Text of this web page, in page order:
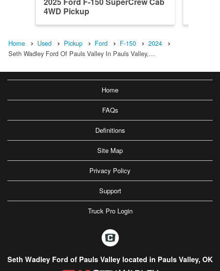
4WD Pickup
Home Used Pickup Ford F-150
2024
Seth Wadley Ford Of Pauls Valley In Pauls Valley,…
Home
FAQs
Definitions
Site Map
Privacy Policy
Support
Truck Pro Login
Seth Wadley Ford of Pauls Valley located in Pauls Valley, OK